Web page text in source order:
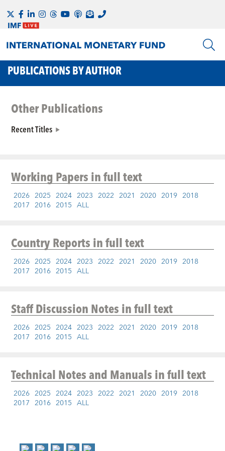
PUBLICATIONS BY AUTHOR
Other Publications
Recent Titles
Working Papersin full text
2026 2025 2024 2023 2022 2021 2020 2019 2018
2017 2016 2015 ALL
Country Reportsin full text
2026 2025 2024 2023 2022 2021 2020 2019 2018
2017 2016 2015 ALL
Staff Discussion Notesin full text
2026 2025 2024 2023 2022 2021 2020 2019 2018
2017 2016 2015 ALL
Technical Notes and Manualsin full text
2026 2025 2024 2023 2022 2021 2020 2019 2018
2017 2016 2015 ALL